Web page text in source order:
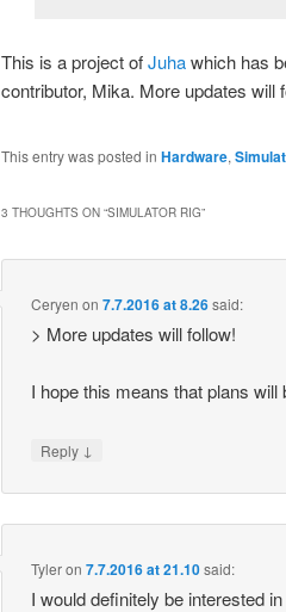
This is a project ofJuhawhich has
contributor, Mika. More updates will
This entry was posted in Hardware,
3 THOUGHTS ON “SIMULATOR RIG”
Ceryen on7.7.2016 at 8.26said:
> More updates will follow!
I hope this means that plans
Reply ↓
Tyleron7.7.2016 at 21.10said:
I would definitely be interested